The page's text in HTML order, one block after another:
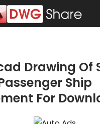
Drawing Of
Ship
For